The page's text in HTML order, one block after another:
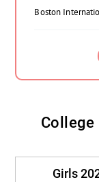
Boston
Girls